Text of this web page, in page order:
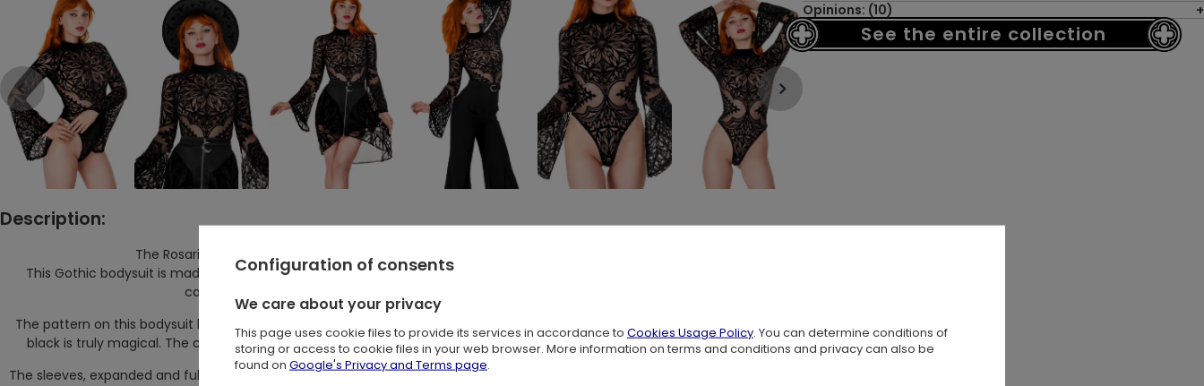
Opinions: (10)
See the entire collection
Description:
The Rosarium Bodysuit from Restyle is a true ode to Gothic elegance and mysticism.
This Gothic bodysuit is made from stretchy mesh, densely adorned with a velvety, original pattern depicting a beautiful
cathedral rosette. It's not just clothing, it's a work of art on your body.
The pattern on this bodysuit has been applied with extreme precision using the flocking method. The velvety finish in deep
black is truly magical. The contrast between the intense pattern and the delicate mesh creates a stunning impression.
The sleeves, expanded and full of finesse, are worthy of Gothic beauty, and each movement seems like a dance among the
Configuration of consents
We care about your privacy
This page uses cookie files to provide its services in accordance to Cookies Usage Policy. You can determine conditions of
storing or access to cookie files in your web browser. More information on terms and conditions and privacy can also be
found on Google's Privacy and Terms page.